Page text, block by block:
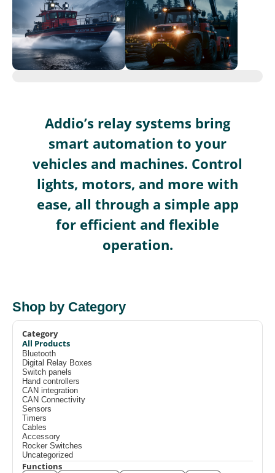
Addio’s relay systems bring
smart automation to your
vehicles and machines. Control
lights, motors, and more with
ease, all through a simple app
for efficient and flexible
operation.
Shop by Category
Category
Bluetooth
Digital Relay Boxes
Switch panels
Hand controllers
CAN integration
CAN Connectivity
Sensors
Timers
Cables
Accessory
Rocker Switches
Uncategorized
All Products
Functions